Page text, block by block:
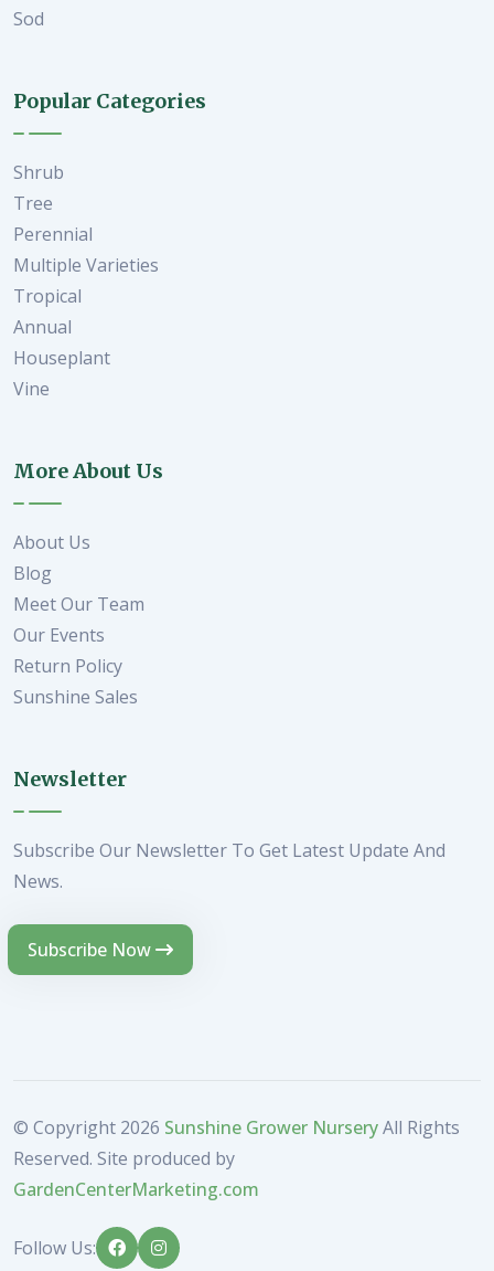
Sod
Popular Categories
Shrub
Tree
Perennial
Multiple Varieties
Tropical
Annual
Houseplant
Vine
More About Us
About Us
Blog
Meet Our Team
Our Events
Return Policy
Sunshine Sales
Newsletter
Subscribe Our Newsletter To Get Latest Update And
News.
Subscribe Now
© Copyright 2026 Sunshine Grower NurseryAll Rights
Reserved. Site produced by
GardenCenterMarketing.com
Follow Us: